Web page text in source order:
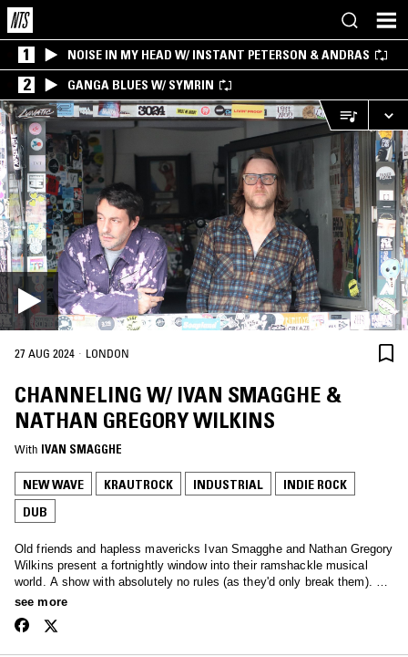
1 NOISE IN MY HEAD W/ INSTANT PETERSON & ANDRAS
2 GANGA BLUES W/ SYMRIN
27 AUG 2024 · LONDON
CHANNELING W/ IVAN SMAGGHE &
NATHAN GREGORY WILKINS
With IVAN SMAGGHE
NEW WAVE KRAUTROCK INDUSTRIAL
INDIE ROCK
DUB
Old friends and hapless mavericks Ivan Smagghe and Nathan Gregory
Wilkins present a fortnightly window into their ramshackle musical
world. A show with absolutely no rules (as they'd only break them). We
love the unmixable, old & new. We are oddballs and we love you.
see more